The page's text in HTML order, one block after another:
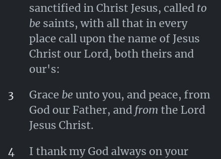
sanctified in Christ Jesus, called to
besaints, with all that in every
place call upon the name of Jesus
Christ our Lord, both theirs and
our's:
3
Grace beunto you, and peace, from
God our Father, and from the Lord
Jesus Christ.
4
I thank my God always on your